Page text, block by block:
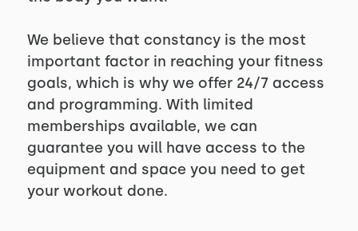
We believe that constancy is the most
important factor in reaching your fitness
goals, which is why we offer 24/7 access
and programming. With limited
memberships available, we can
guarantee you will have access to the
equipment and space you need to get
your workout done.